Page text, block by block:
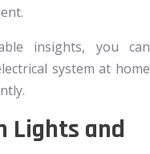
insights, you can
system at home
Lights and